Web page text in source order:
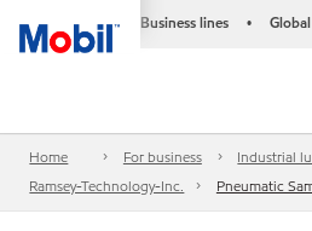
Business lines •
Home For business
Industrial
Ramsey-Technology-Inc.
Pneumatic